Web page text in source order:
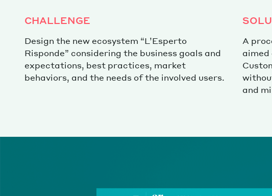
CHALLENGE
Design the new ecosystem “L’Esperto
Risponde” considering the business goals and
expectations, best practices, market
behaviors, and the needs of the involved users.
A
aimed
and